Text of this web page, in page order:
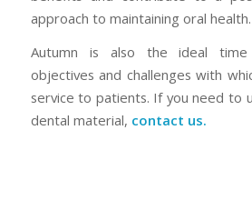
approach to maintaining oral health.
Autumn is also the ideal
objectives and challenges with
service to patients. If you need to
dental material, contact us.